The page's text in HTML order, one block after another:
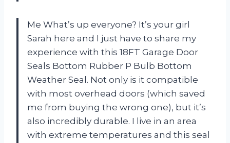
Me What’s up everyone? It’s your girl
Sarah here and I just have to share my
experience with this 18FT Garage Door
Seals Bottom Rubber P Bulb Bottom
Weather Seal. Not only is it compatible
with most overhead doors (which saved
me from buying the wrong one), but it’s
also incredibly durable. I live in an area
with extreme temperatures and this seal